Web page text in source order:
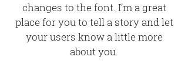
changes to the font. I’m a great
place for you to tell a story and let
your users know a little more
about you.